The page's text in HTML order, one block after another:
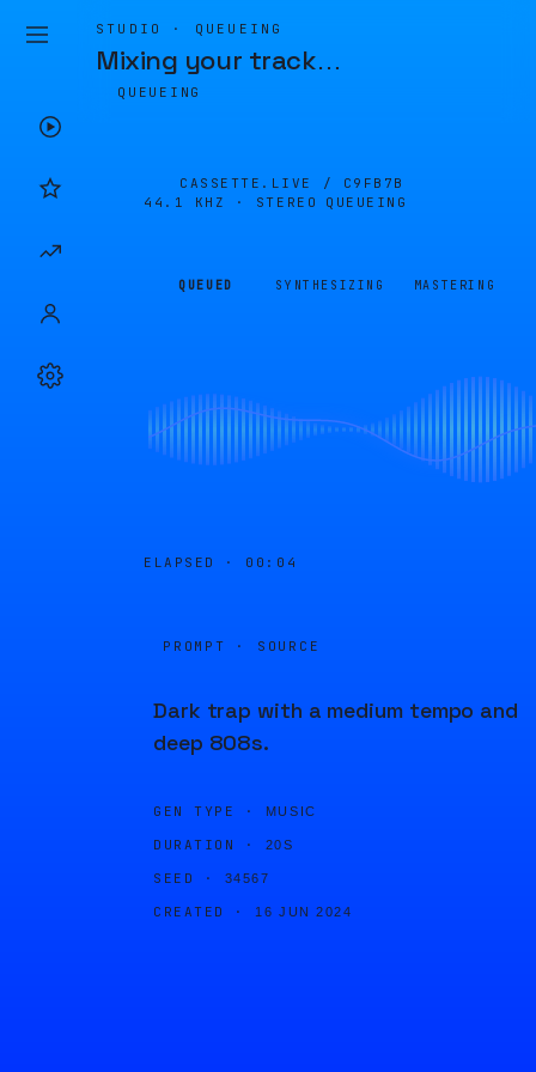
STUDIO · QUEUEING
Mixing your track…
QUEUEING
CASSETTE.LIVE / C9FB7B
44.1 KHZ · STEREO
QUEUEING
QUEUED SYNTHESIZING MASTERING
ELAPSED · 00:04
PROMPT · SOURCE
Dark trap with a medium tempo and
deep 808s.
GEN TYPE · MUSIC
DURATION · 20S
SEED · 34567
CREATED · 16 JUN 2024